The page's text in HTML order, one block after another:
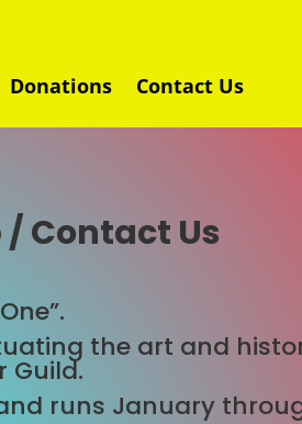
Donations Contact Us
Contact Us
the art and
Guild.
runs January